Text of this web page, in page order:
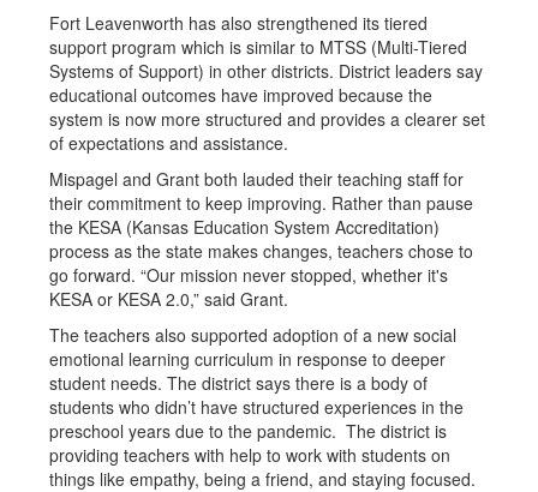
Fort Leavenworth has also strengthened its tiered
support program which is similar to MTSS (Multi-Tiered
Systems of Support) in other districts. District leaders say
educational outcomes have improved because the
system is now more structured and provides a clearer set
of expectations and assistance.
Mispagel and Grant both lauded their teaching staff for
their commitment to keep improving. Rather than pause
the KESA (Kansas Education System Accreditation)
process as the state makes changes, teachers chose to
go forward. “Our mission never stopped, whether it's
KESA or KESA 2.0,” said Grant.
The teachers also supported adoption of a new social
emotional learning curriculum in response to deeper
student needs. The district says there is a body of
students who didn’t have structured experiences in the
preschool years due to the pandemic. The district is
providing teachers with help to work with students on
things like empathy, being a friend, and staying focused.